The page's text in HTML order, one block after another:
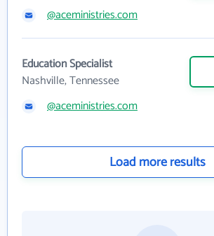
@aceministries.com
Education Specialist
Nashville, Tennessee
@aceministries.com
Load more results